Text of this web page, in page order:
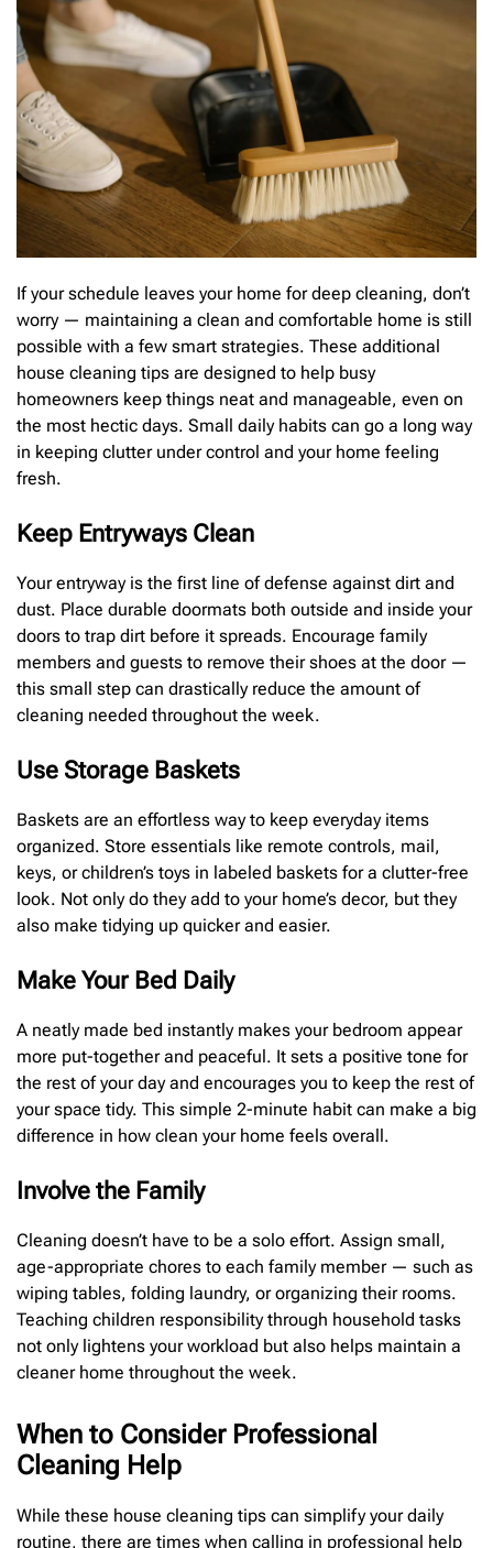
If your schedule leaves your home for deep cleaning, don’t
worry — maintaining a clean and comfortable home is still
possible with a few smart strategies. These additional
house cleaning tips are designed to help busy
homeowners keep things neat and manageable, even on
the most hectic days. Small daily habits can go a long way
in keeping clutter under control and your home feeling
fresh.
Keep Entryways Clean
Your entryway is the first line of defense against dirt and
dust. Place durable doormats both outside and inside your
doors to trap dirt before it spreads. Encourage family
members and guests to remove their shoes at the door —
this small step can drastically reduce the amount of
cleaning needed throughout the week.
Use Storage Baskets
Baskets are an effortless way to keep everyday items
organized. Store essentials like remote controls, mail,
keys, or children’s toys in labeled baskets for a clutter-free
look. Not only do they add to your home’s decor, but they
also make tidying up quicker and easier.
Make Your Bed Daily
A neatly made bed instantly makes your bedroom appear
more put-together and peaceful. It sets a positive tone for
the rest of your day and encourages you to keep the rest of
your space tidy. This simple 2-minute habit can make a big
difference in how clean your home feels overall.
Involve the Family
Cleaning doesn’t have to be a solo effort. Assign small,
age-appropriate chores to each family member — such as
wiping tables, folding laundry, or organizing their rooms.
Teaching children responsibility through household tasks
not only lightens your workload but also helps maintain a
cleaner home throughout the week.
When to Consider Professional
Cleaning Help
While these house cleaning tips can simplify your daily
routine, there are times when calling in professional help